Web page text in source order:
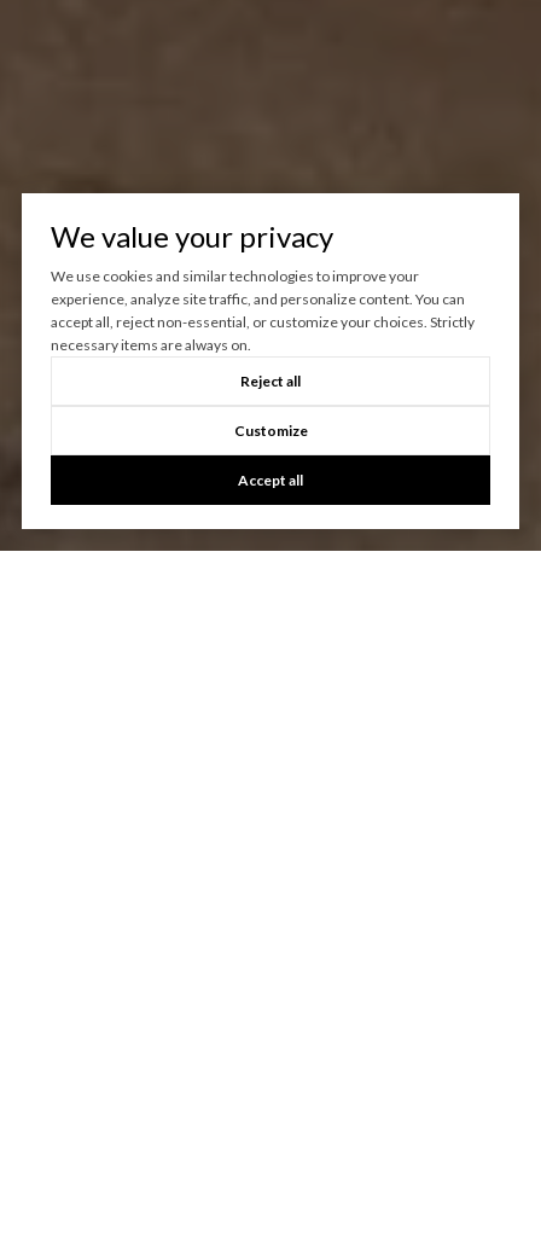
We value your privacy
We use cookies and similar technologies to improve your
experience, analyze site traffic, and personalize content. You can
accept all, reject non-essential, or customize your choices. Strictly
necessary items are always on.
Reject all
Customize
Accept all